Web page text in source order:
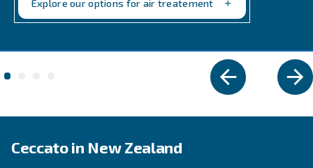
productivity with compact design and smart
Explore the range
FIXED SPEED